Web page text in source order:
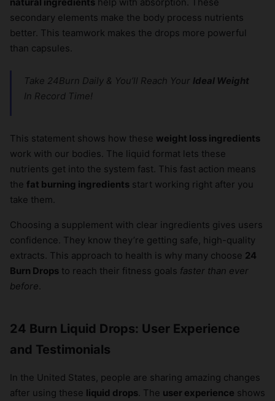
secondary elements make the body process nutrients
better. This teamwork makes the drops more powerful
than capsules.
Take 24Burn Daily & You’ll Reach Your Ideal Weight
In Record Time!
This statement shows how these weight loss ingredients
work with our bodies. The liquid format lets these
nutrients get into the system fast. This fast action means
the fat burning ingredients start working right after you
take them.
Choosing a supplement with clear ingredients gives users
confidence. They know they’re getting safe, high-quality
extracts. This approach to health is why many choose 24
Burn Drops to reach their fitness goals faster than ever
before
24 Burn Liquid Drops: User Experience
and Testimonials
In the United States, people are sharing amazing changes
after using these liquid drops . The user experience shows